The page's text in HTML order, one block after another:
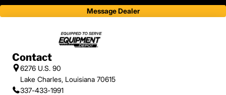
Message Dealer
Contact
6276 U.S. 90
Lake Charles, Louisiana 70615
337-433-1991